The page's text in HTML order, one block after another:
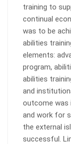
training to
continual
was to be
abilities
elements:
program,
abilities
and
outcome was
and work for
the external
successful.